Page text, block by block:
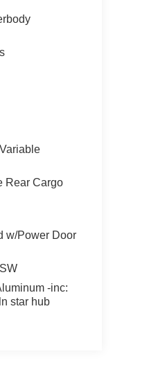
Rear Cargo
w/Power Door
-inc:
star hub